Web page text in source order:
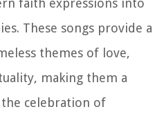
faith expressions into
These songs provide a
themes of love,
making them a
celebration of